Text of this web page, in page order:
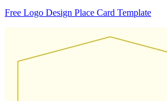
Free Logo Design Place Card Template